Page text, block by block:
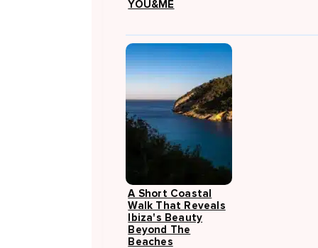
YOU&ME
A Short Coastal
Walk That Reveals
Ibiza's Beauty
Beyond The
Beaches